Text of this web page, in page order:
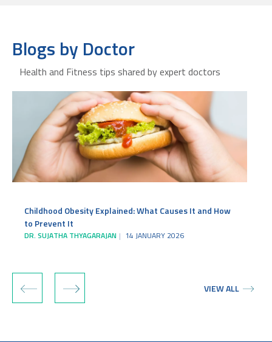
Blogs by Doctor
Health and Fitness tips shared by expert doctors
Childhood Obesity Explained: What Causes It and How
to Prevent It
DR. SUJATHA THYAGARAJAN 14 JANUARY 2026
‹ › VIEW ALL